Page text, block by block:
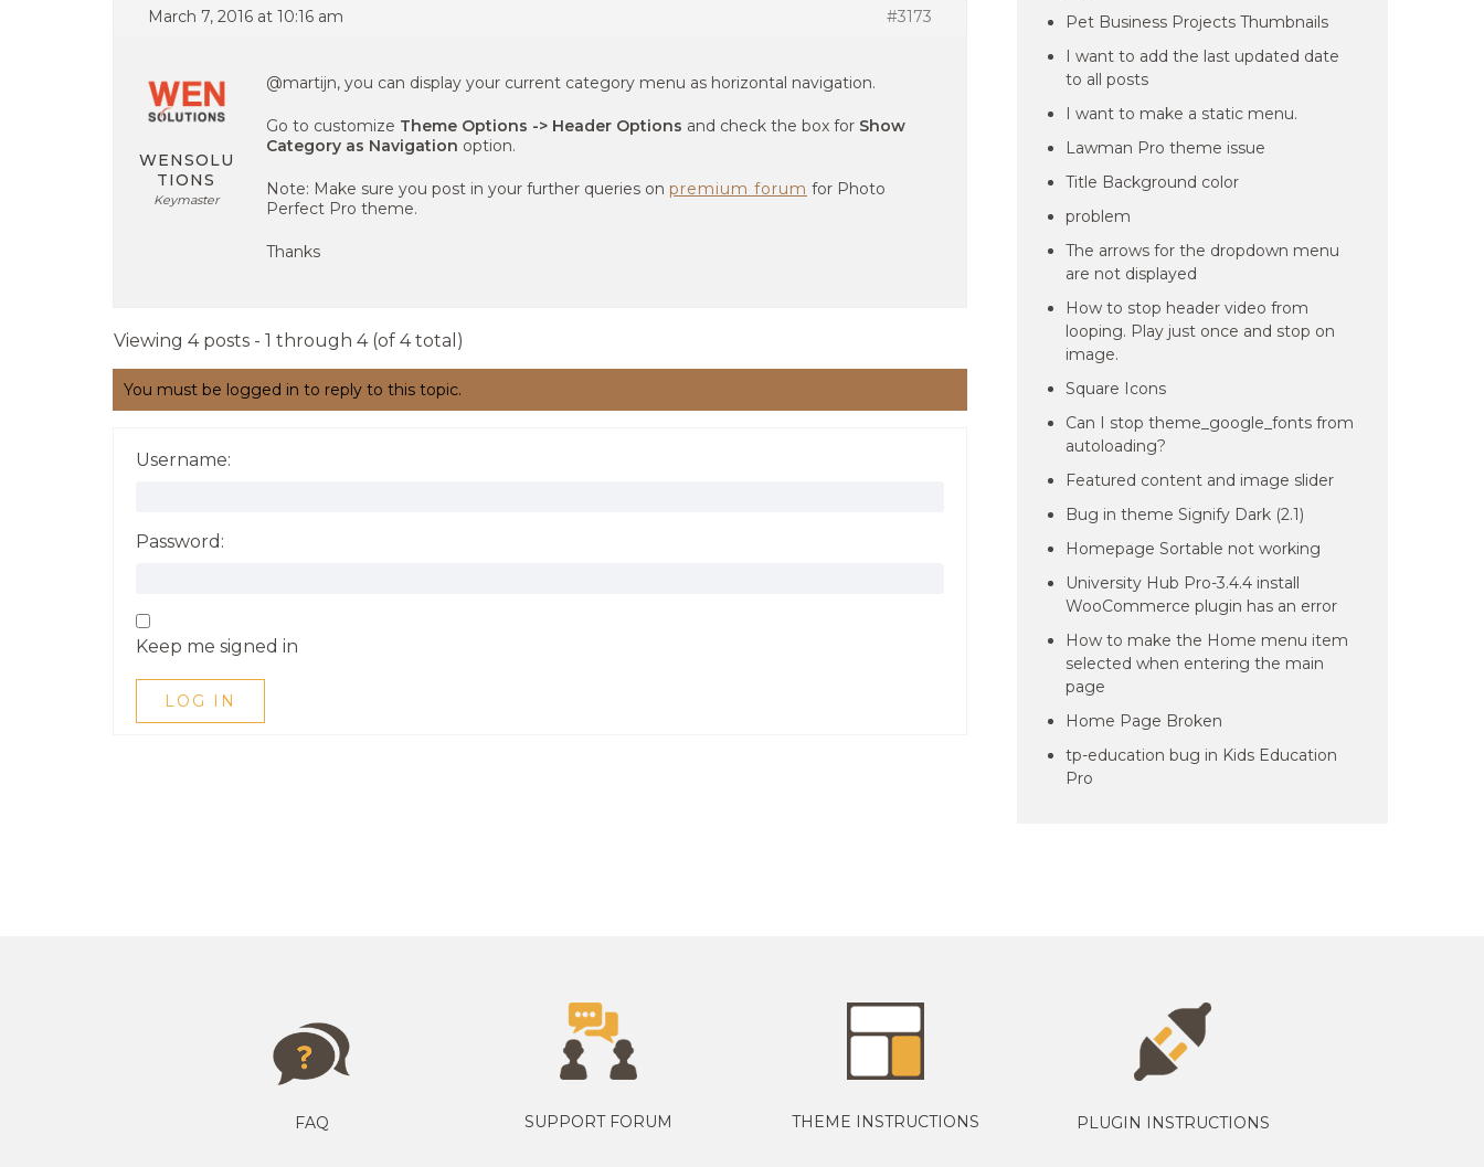
March 7, 2016 at 10:16 am #3173
WENSOLU
TIONS
Keymaster
@martijn, you can display your current category menu as horizontal navigation.
Go to customize Theme Options -> Header Options and check the box for Show
Category as Navigation option.
Note: Make sure you post in your further queries on premium forum for Photo
Perfect Pro theme.
Thanks
Viewing 4 posts - 1 through 4 (of 4 total)
You must be logged in to reply to this topic.
Username:
Password:
Keep me signed in
LOG IN
Pet Business Projects Thumbnails
I want to add the last updated date
to all posts
I want to make a static menu.
Lawman Pro theme issue
Title Background color
problem
The arrows for the dropdown menu
are not displayed
How to stop header video from
looping. Play just once and stop on
image.
Square Icons
Can I stop theme_google_fonts from
autoloading?
Featured content and image slider
Bug in theme Signify Dark (2.1)
Homepage Sortable not working
University Hub Pro-3.4.4 install
WooCommerce plugin has an error
How to make the Home menu item
selected when entering the main
page
Home Page Broken
tp-education bug in Kids Education
Pro
FAQ SUPPORT FORUM THEME INSTRUCTIONS PLUGIN INSTRUCTIONS